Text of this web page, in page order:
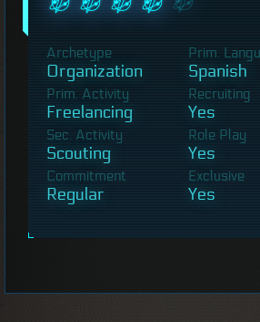
Archetype
Organization
Prim.
Spanish
Prim. Activity
Freelancing
Recruiting
Yes
Sec. Activity
Scouting
Role Play
Yes
Commitment
Regular
Exclusive
Yes